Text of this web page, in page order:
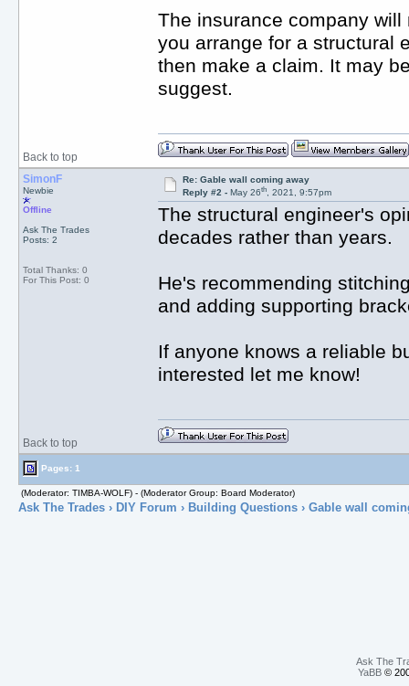
The insurance company
you arrange for a structural
then make a claim. It may
suggest.
Back to top
SimonF
Newbie
Offline
Ask The Trades
Posts: 2
Total Thanks: 0
For This Post: 0
Re: Gable wall coming away
Reply #2 -May 26th, 2021, 9:57pm
The structural engineer's
decades rather than years.
He's recommending
and adding supporting
If anyone knows a reliable
interested let me know!
Back to top
Pages: 1
(Moderator: TIMBA-WOLF) - (Moderator Group: Board Moderator)
Ask The Trades› DIY Forum › Building Questions› Gable wall
Ask The
YaBB©